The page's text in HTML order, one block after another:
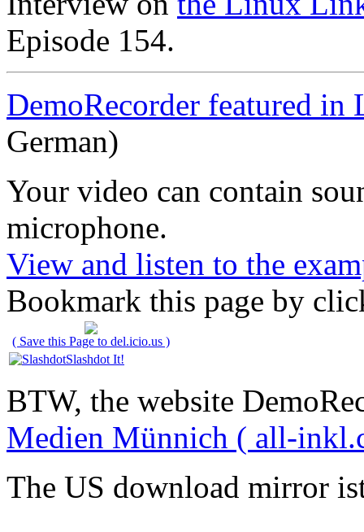
Episode 154.
DemoRecorder featured in
German)
Your video can contain
microphone.
View and listen to the
Bookmark this page by
( Save this Page to del.icio.us )
Slashdot It!
BTW, the website
Medien Münnich ( all-
The US download mirror